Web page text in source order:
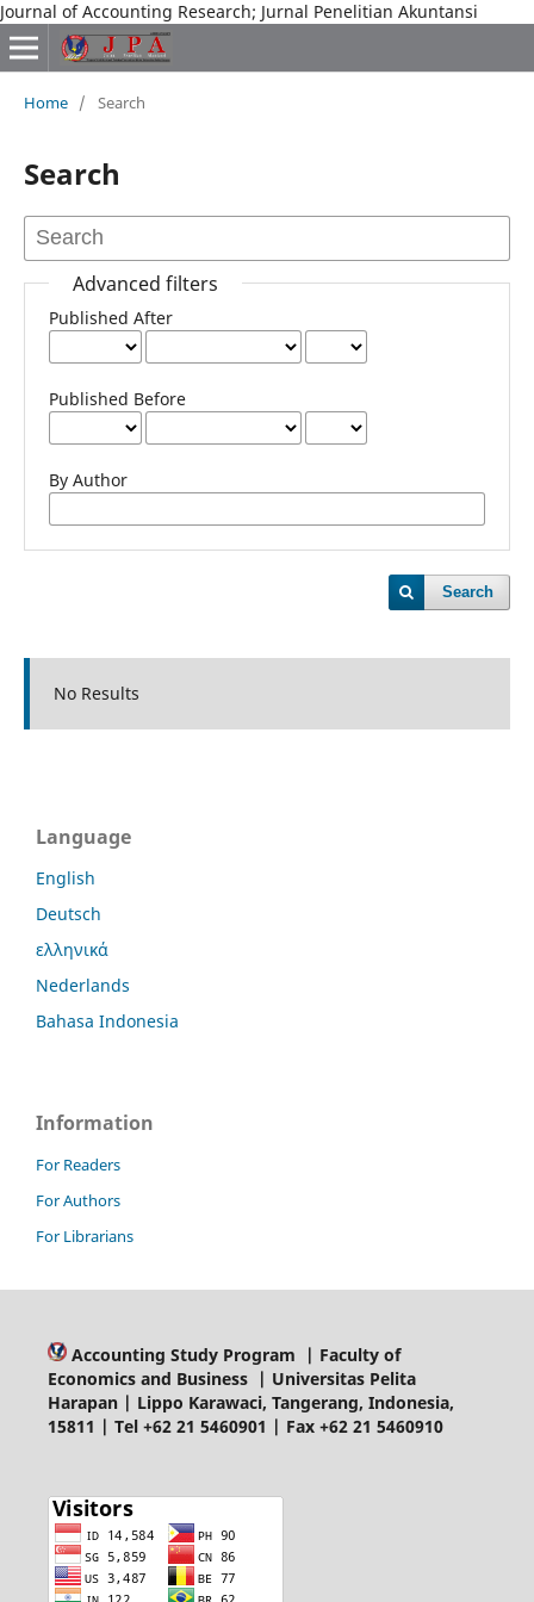
Journal of Accounting Research; Jurnal Penelitian Akuntansi
Home / Search
Search
Advanced filters
Published After
Published Before
By Author
Search
No Results
Language
English
Deutsch
ελληνικά
Nederlands
Bahasa Indonesia
Information
For Readers
For Authors
For Librarians
Accounting Study Program | Faculty of
Economics and Business | Universitas Pelita
Harapan | Lippo Karawaci, Tangerang, Indonesia,
15811 | Tel +62 21 5460901 | Fax +62 21 5460910